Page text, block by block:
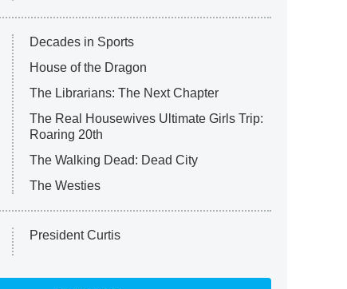
Decades in Sports
House of the Dragon
The Librarians: The Next Chapter
The Real Housewives Ultimate Girls Trip:
Roaring 20th
The Walking Dead: Dead City
The Westies
President Curtis